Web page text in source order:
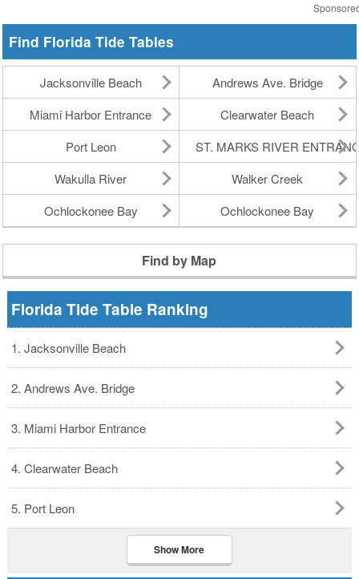
Find Florida Tide Tables
Jacksonville Beach
Andrews Ave. Bridge
Miami Harbor Entrance
Clearwater Beach
Port Leon
ST. MARKS RIVER
Wakulla River
Walker Creek
Ochlockonee Bay
Ochlockonee Bay
Find by Map
Florida Tide Table Ranking
1. Jacksonville Beach
2. Andrews Ave. Bridge
3. Miami Harbor Entrance
4. Clearwater Beach
5. Port Leon
Show More